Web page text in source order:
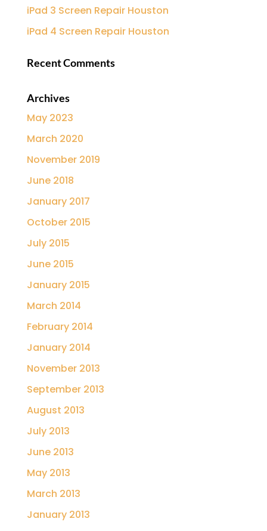
iPad 3 Screen Repair Houston
iPad 4 Screen Repair Houston
Recent Comments
Archives
May 2023
March 2020
November 2019
June 2018
January 2017
October 2015
July 2015
June 2015
January 2015
March 2014
February 2014
January 2014
November 2013
September 2013
August 2013
July 2013
June 2013
May 2013
March 2013
January 2013